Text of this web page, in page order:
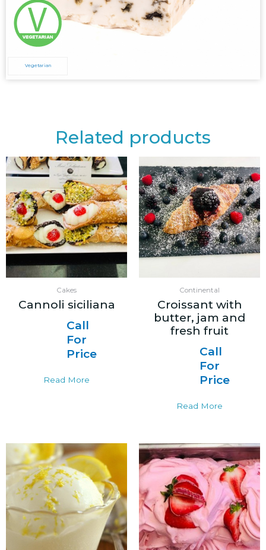
Vegetarian
Related products
Cakes
Cannoli siciliana
Call
For
Price
Read More
Continental
Croissant with
butter, jam and
fresh fruit
Call
For
Price
Read More